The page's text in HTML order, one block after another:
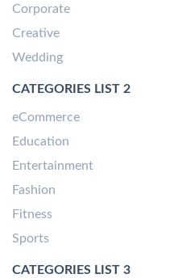
Corporate
Creative
Wedding
CATEGORIES LIST 2
eCommerce
Education
Entertainment
Fashion
Fitness
Sports
CATEGORIES LIST 3